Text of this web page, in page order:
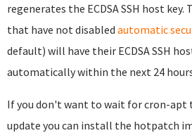
regenerates the ECDSA SSH host
that have not disabled automatic
default) will have their ECDSA SSH
automatically within the next 24
If you don't want to wait for cron-
update you can install the hotpatch